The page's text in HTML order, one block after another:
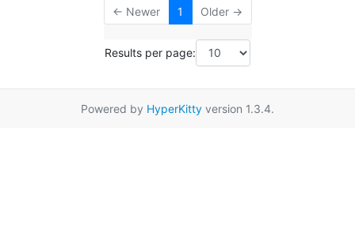
← Newer 1 Older →
Results per page:
Powered by HyperKitty version 1.3.4.